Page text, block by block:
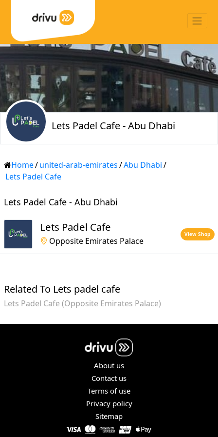
Lets Padel Cafe - Abu Dhabi
Home/united-arab-emirates/Abu Dhabi/
Lets Padel Cafe
Lets Padel Cafe - Abu Dhabi
Lets Padel Cafe
Opposite Emirates Palace
View Shop
Related To Lets padel cafe
Lets Padel Cafe (Opposite Emirates Palace)
About us
Contact us
Terms of use
Privacy policy
Sitemap